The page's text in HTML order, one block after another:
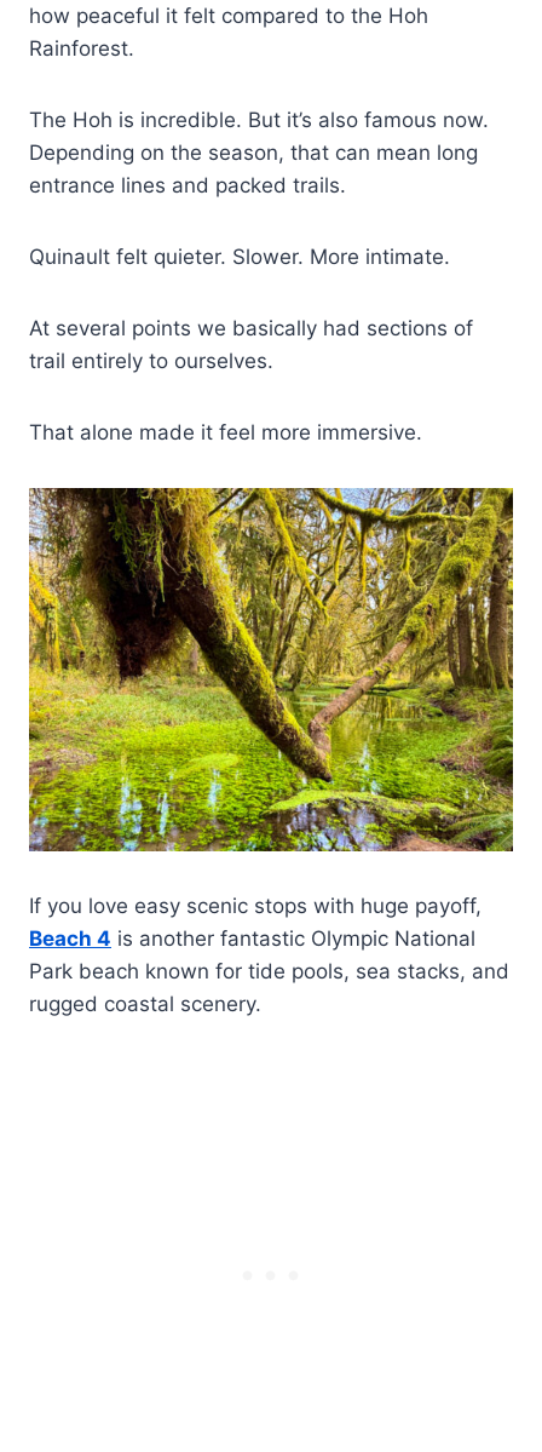
how peaceful it felt compared to the Hoh
Rainforest.
The Hoh is incredible. But it’s also famous now.
Depending on the season, that can mean long
entrance lines and packed trails.
Quinault felt quieter. Slower. More intimate.
At several points we basically had sections of
trail entirely to ourselves.
That alone made it feel more immersive.
If you love easy scenic stops with huge payoff,
Beach 4 is another fantastic Olympic National
Park beach known for tide pools, sea stacks, and
rugged coastal scenery.